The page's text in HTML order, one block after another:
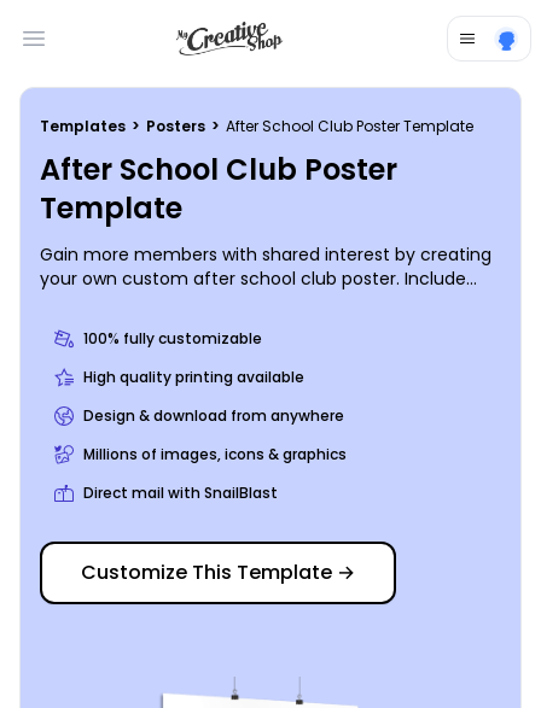
Open main menu
Templates > Posters > After School Club Poster Template
After School Club Poster
Template
Gain more members with shared interest by creating
your own custom after school club poster. Include
choose your own color and font style for your
message. Get started today by getting in touch with
our online editor and get your posters everywhere.
100% fully customizable
High quality printing available
Design & download from anywhere
Millions of images, icons & graphics
Direct mail with SnailBlast
Customize This Template →